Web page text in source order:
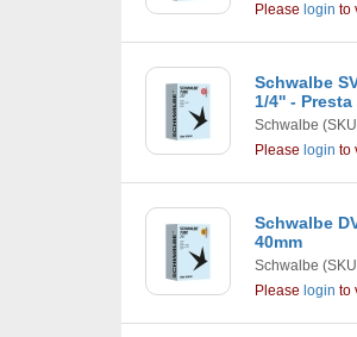
Please login to
Schwalbe
1/4'' - Presta
Schwalbe
Please login to
Schwalbe
40mm
Schwalbe
Please login to